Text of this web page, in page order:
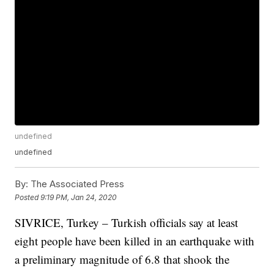
undefined
undefined
By: The Associated Press
Posted9:19 PM, Jan 24, 2020
SIVRICE, Turkey – Turkish officials say at least
eight people have been killed in an earthquake with
a preliminary magnitude of 6.8 that shook the